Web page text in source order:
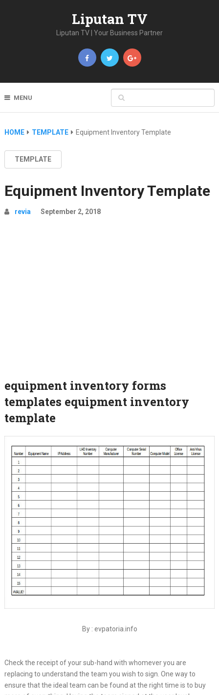
Liputan TV
Liputan TV | Your Business Partner
MENU
HOME TEMPLATE Equipment Inventory Template
TEMPLATE
Equipment Inventory Template
revia September 2, 2018
equipment inventory forms
templates equipment inventory
template
By : evpatoria.info
Check the receipt of your sub-hand with whomever you are
replacing to understand the team you wish to sign. One way to
ensure that the ideal team can be found at the right time is to buy